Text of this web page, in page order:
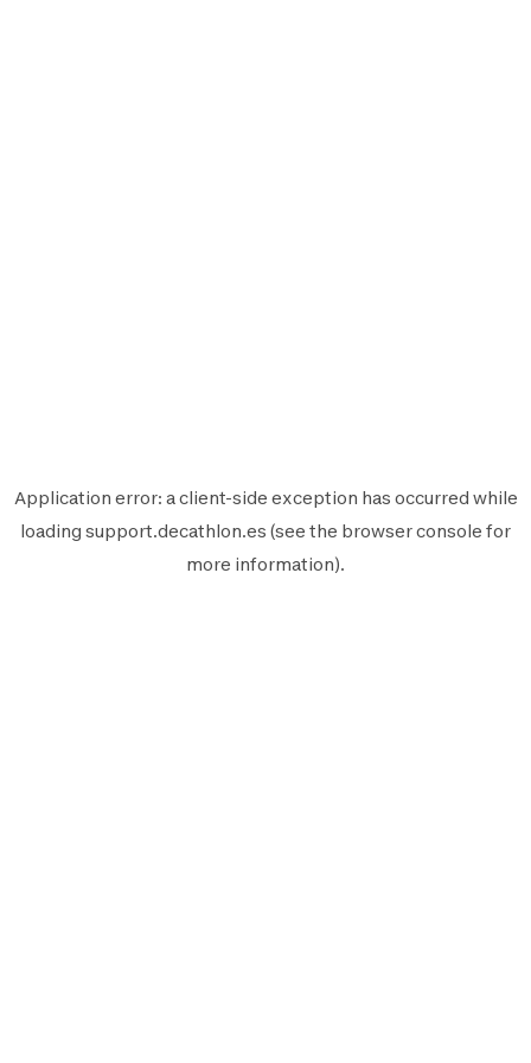
Application error: aclient-side exception has occurred while
loading support.decathlon.es (see the browser console for
more information).